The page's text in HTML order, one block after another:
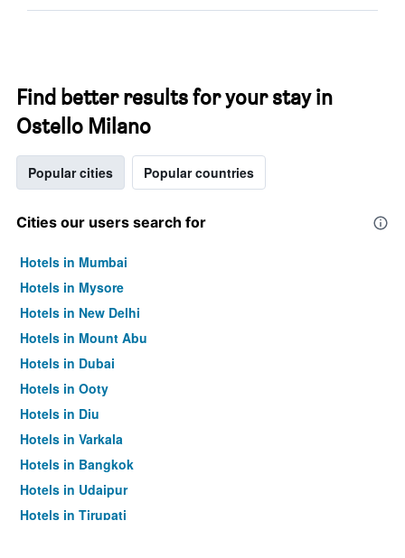
Find better results for your stay in
Ostello Milano
Popular cities Popular countries
Cities our users search for
Hotels in Mumbai
Hotels in Mysore
Hotels in New Delhi
Hotels in Mount Abu
Hotels in Dubai
Hotels in Ooty
Hotels in Diu
Hotels in Varkala
Hotels in Bangkok
Hotels in Udaipur
Hotels in Tirupati